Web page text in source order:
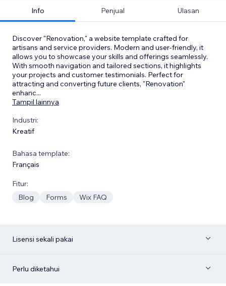
Info Penjual Ulasan
Discover "Renovation," a website template crafted for
artisans and service providers. Modern and user-friendly, it
allows you to showcase your skills and offerings seamlessly.
With smooth navigation and tailored sections, it highlights
your projects and customer testimonials. Perfect for
attracting and converting future clients, "Renovation"
enhanc...
Tampil lainnya
Industri:
Kreatif
Bahasa template:
Français
Fitur:
Blog
Forms Wix FAQ
Lisensi sekali pakai
Perlu diketahui